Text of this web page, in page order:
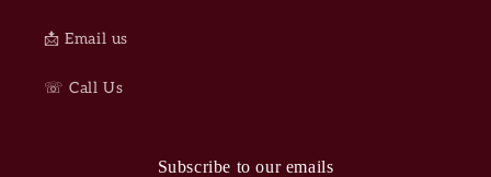
📩 Email us
☏ Call Us
Subscribe to our emails